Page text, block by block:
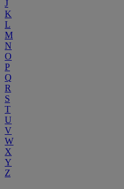
J
K
L
M
N
O
P
Q
R
S
T
U
V
W
X
Y
Z